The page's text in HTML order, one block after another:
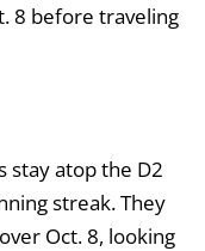
8 before traveling
stay atop the D2
streak. They
Oct. 8, looking